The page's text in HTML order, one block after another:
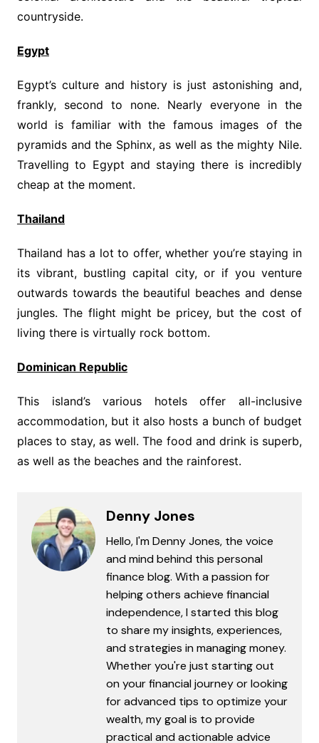
countryside.
Egypt
Egypt’s culture and history is just astonishing and,
frankly, second to none. Nearly everyone in the
world is familiar with the famous images of the
pyramids and the Sphinx, as well as the mighty Nile.
Travelling to Egypt and staying there is incredibly
cheap at the moment.
Thailand
Thailand has a lot to offer, whether you’re staying in
its vibrant, bustling capital city, or if you venture
outwards towards the beautiful beaches and dense
jungles. The flight might be pricey, but the cost of
living there is virtually rock bottom.
Dominican Republic
This island’s various hotels offer all-inclusive
accommodation, but it also hosts a bunch of budget
places to stay, as well. The food and drink is superb,
as well as the beaches and the rainforest.
Denny Jones
Hello, I'm Denny Jones, the voice
and mind behind this personal
finance blog. With a passion for
helping others achieve financial
independence, I started this blog
to share my insights, experiences,
and strategies in managing money.
Whether you're just starting out
on your financial journey or looking
for advanced tips to optimize your
wealth, my goal is to provide
practical and actionable advice